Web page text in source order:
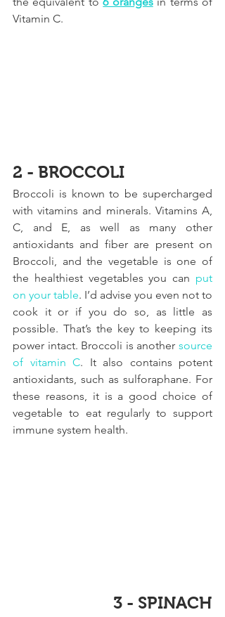
Vitamin C.
2 - BROCCOLI
Broccoli is known to be supercharged
with vitamins and minerals. Vitamins A,
C, and E, as well as many other
antioxidants and fiber are present on
Broccoli, and the vegetable is one of
the healthiest vegetables you can put
on your table. I’d advise you even not to
cook it or if you do so, as little as
possible. That’s the key to keeping its
power intact. Broccoli is another source
of vitamin C. It also contains potent
antioxidants, such as sulforaphane. For
these reasons, it is a good choice of
vegetable to eat regularly to support
immune system health.
3 - SPINACH